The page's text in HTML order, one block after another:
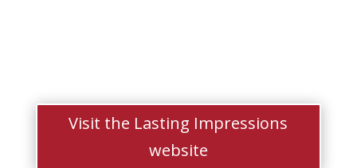
Visit the Lasting Impressions
website